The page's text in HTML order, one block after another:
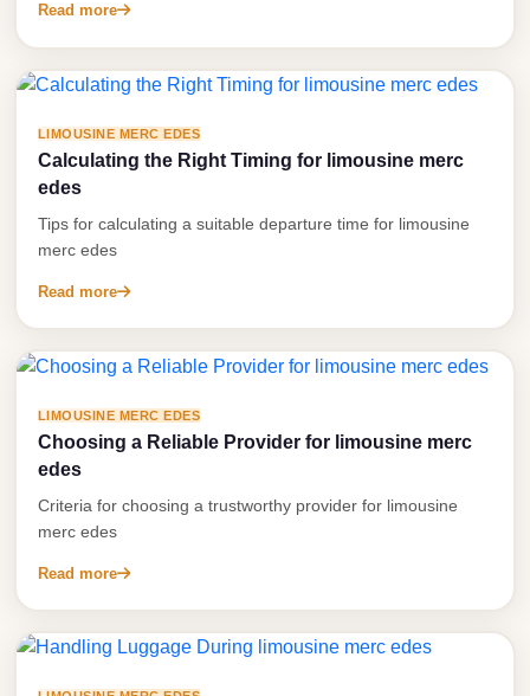
Read more
LIMOUSINE MERC EDES
Calculating the Right Timing for limousine merc
edes
Tips for calculating a suitable departure time for limousine
merc edes
Read more
LIMOUSINE MERC EDES
Choosing a Reliable Provider for limousine merc
edes
Criteria for choosing a trustworthy provider for limousine
merc edes
Read more
Transfer
Cairo
Airport
from
Anywhere
Cairo
Airport
Transfer
Service
from
Cairo
Airport
Transfer
from
Cairo